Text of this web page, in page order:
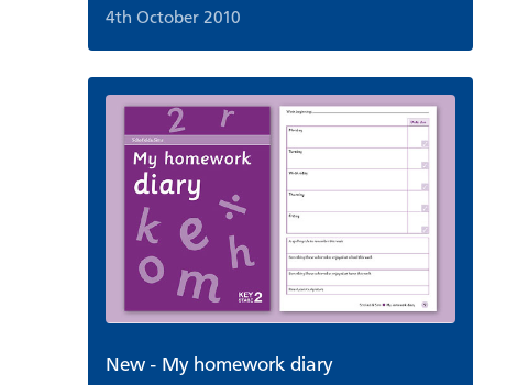
4th October 2010
New - My homework diary